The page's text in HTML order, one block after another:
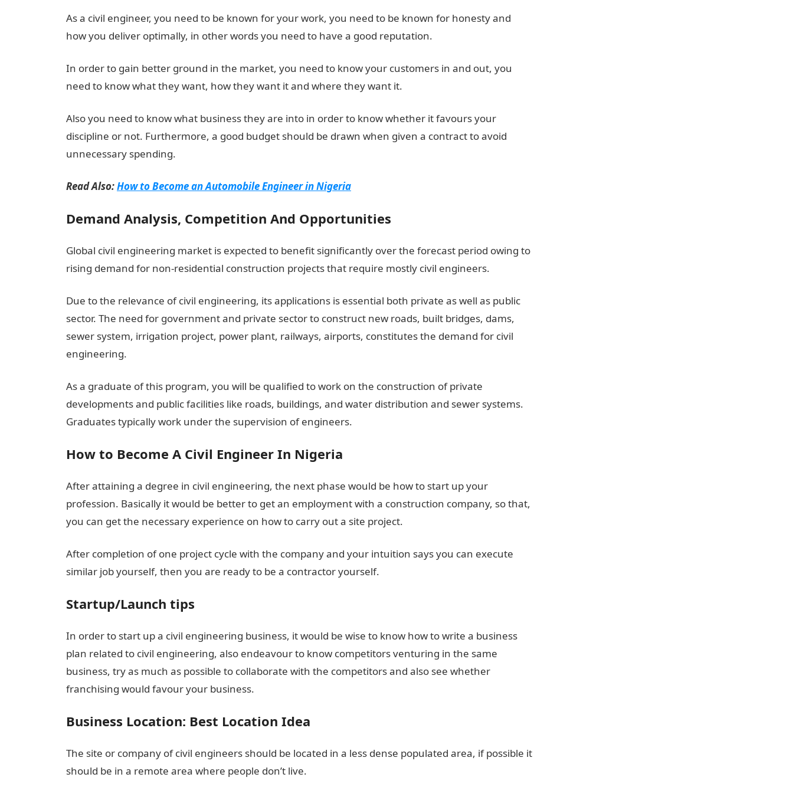
As a civil engineer, you need to be known for your work, you need to be known for honesty and
how you deliver optimally, in other words you need to have a good reputation.
In order to gain better ground in the market, you need to know your customers in and out, you
need to know what they want, how they want it and where they want it.
Also you need to know what business they are into in order to know whether it favours your
discipline or not. Furthermore, a good budget should be drawn when given a contract to avoid
unnecessary spending.
Read Also:How to Become an Automobile Engineer in Nigeria
Demand Analysis, Competition And Opportunities
Global civil engineering market is expected to benefit significantly over the forecast period owing to
rising demand for non-residential construction projects that require mostly civil engineers.
Due to the relevance of civil engineering, its applications is essential both private as well as public
sector. The need for government and private sector to construct new roads, built bridges, dams,
sewer system, irrigation project, power plant, railways, airports, constitutes the demand for civil
engineering.
As a graduate of this program, you will be qualified to work on the construction of private
developments and public facilities like roads, buildings, and water distribution and sewer systems.
Graduates typically work under the supervision of engineers.
How to Become A Civil Engineer In Nigeria
After attaining a degree in civil engineering, the next phase would be how to start up your
profession. Basically it would be better to get an employment with a construction company, so that,
you can get the necessary experience on how to carry out a site project.
After completion of one project cycle with the company and your intuition says you can execute
similar job yourself, then you are ready to be a contractor yourself.
Startup/Launch tips
In order to start up a civil engineering business, it would be wise to know how to write a business
plan related to civil engineering, also endeavour to know competitors venturing in the same
business, try as much as possible to collaborate with the competitors and also see whether
franchising would favour your business.
Business Location: Best Location Idea
The site or company of civil engineers should be located in a less dense populated area, if possible it
should be in a remote area where people don’t live.